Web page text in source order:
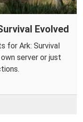
Evolved
for Ark: Survival
server or just